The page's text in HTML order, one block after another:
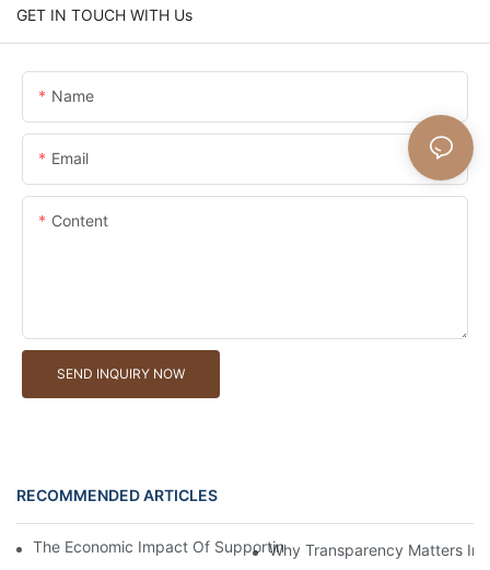
GET IN TOUCH WITH Us
Name
Email
Content
SEND INQUIRY NOW
RECOMMENDED ARTICLES
The Economic Impact Of Supporting A Local Willow Basket
Why Transparency Matters In